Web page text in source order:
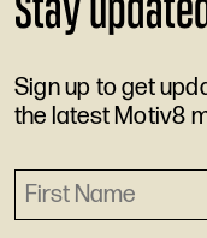
Sign up to get
the latest Motiv8